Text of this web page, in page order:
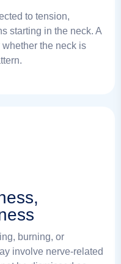
to tension,
starting in the neck. A
the neck is
burning, or
involve nerve-related